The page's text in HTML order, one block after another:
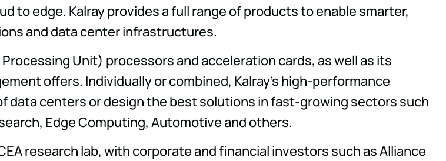
to edge. Kalray provides a full range of products to enable smarter,
and data center infrastructures.
Unit) processors and acceleration cards, as well as its
offers. Individually or combined, Kalray's high-performance
centers or design the best solutions in fast-growing sectors such
Edge Computing, Automotive and others.
research lab, with corporate and financial investors such as Alliance